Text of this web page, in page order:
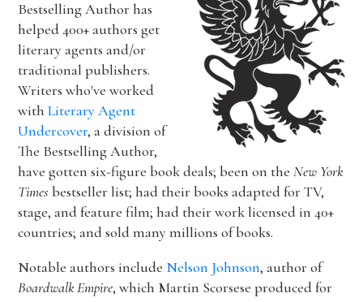
Bestselling Author has
helped 400+ authors get
literary agents and/or
traditional publishers.
Writers who've worked
withLiterary Agent
Undercover, a division of
The Bestselling Author,
have gotten six-figure book deals; been on theNew York
Times bestseller list; had their books adapted for TV,
stage, and feature film; had their work licensed in 40+
countries; and sold many millions of books.
Notable authors include Nelson Johnson, author of
Boardwalk Empire, which Martin Scorsese produced for